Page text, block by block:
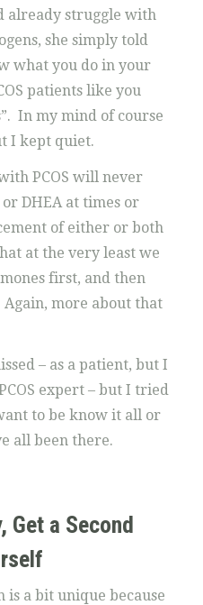
already struggle with
she simply told
what you do in your
patients like you
In my mind of course
I kept quiet.
PCOS will never
DHEA at times or
of either or both
at the very least we
first, and then
more about that
– as a patient, but I
expert – but I tried
to be know it all or
all been there.
Get a Second
a bit unique because